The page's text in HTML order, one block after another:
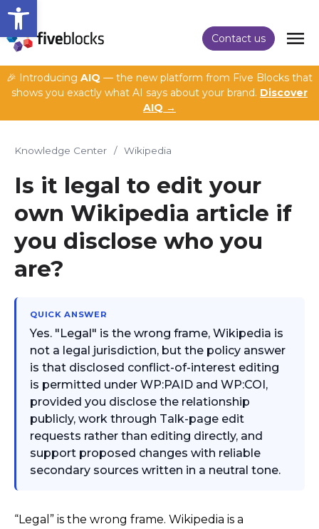
Open toolbar
Contact us
🎉 Introducing AIQ — the new platform from Five Blocks that
shows you exactly what AI says about your brand. Discover
AIQ →
Knowledge Center / Wikipedia
Is it legal to edit your
own Wikipedia article if
you disclose who you
are?
QUICK ANSWER
Yes. "Legal" is the wrong frame, Wikipedia is
not a legal jurisdiction, but the policy answer
is that disclosed conflict-of-interest editing
is permitted under WP:PAID and WP:COI,
provided you disclose the relationship
publicly, work through Talk-page edit
requests rather than editing directly, and
support proposed changes with reliable
secondary sources written in a neutral tone.
“Legal” is the wrong frame. Wikipedia is a